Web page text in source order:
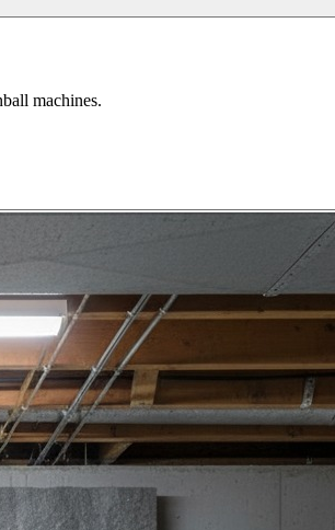
machines.